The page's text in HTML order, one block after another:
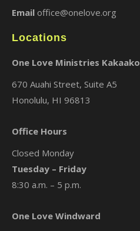
Email office@onelove.org
Locations
One Love Ministries Kakaako
670 Auahi Street, Suite A5
Honolulu, HI 96813
Office Hours
Closed Monday
Tuesday – Friday
8:30 a.m. – 5 p.m.
One Love Windward